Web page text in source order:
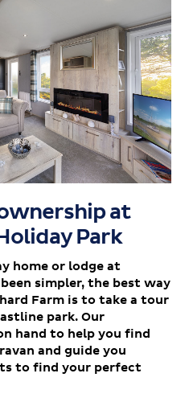
at
Park
home or lodge at
simpler, the best way
Farm is to take a tour
park. Our
hand to help you find
and guide you
to find your perfect